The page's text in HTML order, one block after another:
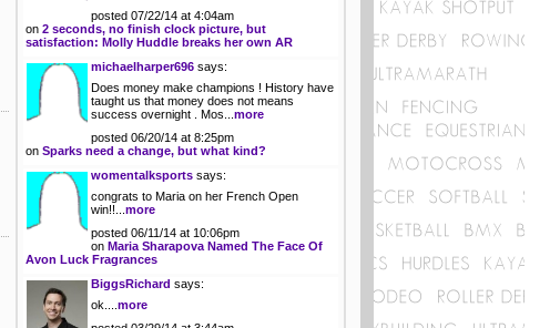
posted 07/22/14 at 4:04am
on 2 seconds, no finish clock picture, but
satisfaction: Molly Huddle breaks her own AR
michaelharper696 says:
Does money make champions ! History have
taught us that money does not means
success overnight . Mos... more
posted 06/20/14 at 8:25pm
on Sparks need a change, but what kind?
womentalksports says:
congrats to Maria on her French Open
win!!... more
posted 06/11/14 at 10:06pm
on Maria Sharapova Named The Face Of
Avon Luck Fragrances
BiggsRichard says:
ok.... more